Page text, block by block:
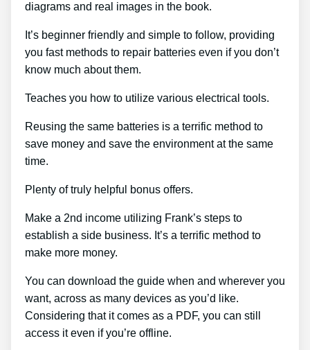
diagrams and real images in the book.
It’s beginner friendly and simple to follow, providing
you fast methods to repair batteries even if you don’t
know much about them.
Teaches you how to utilize various electrical tools.
Reusing the same batteries is a terrific method to
save money and save the environment at the same
time.
Plenty of truly helpful bonus offers.
Make a 2nd income utilizing Frank’s steps to
establish a side business. It’s a terrific method to
make more money.
You can download the guide when and wherever you
want, across as many devices as you’d like.
Considering that it comes as a PDF, you can still
access it even if you’re offline.